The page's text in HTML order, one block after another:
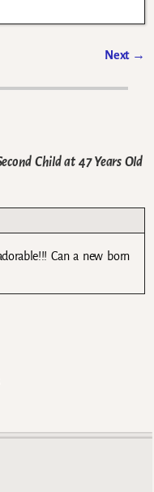
Next →
Child at 47 Years Old
Can a new born